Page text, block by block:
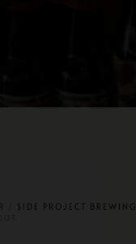
SIDE PROJECT BREWING